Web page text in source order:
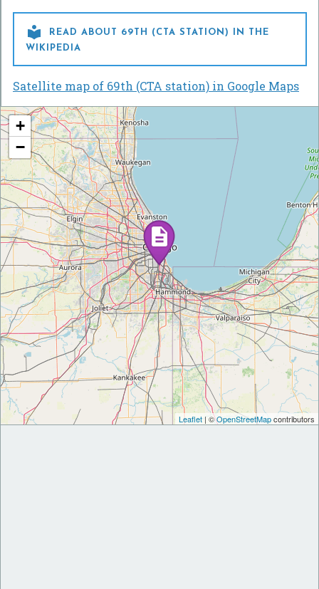

READ ABOUT 69TH (CTA STATION) IN THE
WIKIPEDIA
Satellite map of 69th (CTA station) in Google Maps
+
−
Leaflet | ©OpenStreetMapcontributors